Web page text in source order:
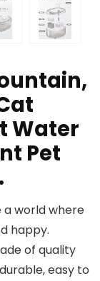
Water
Pet
a world where
happy.
of quality
easy to